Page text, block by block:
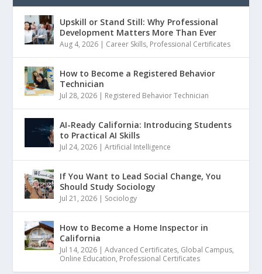
Upskill or Stand Still: Why Professional
Development Matters More Than Ever
Aug 4, 2026 | Career Skills, Professional Certificates
How to Become a Registered Behavior
Technician
Jul 28, 2026 | Registered Behavior Technician
AI-Ready California: Introducing Students
to Practical AI Skills
Jul 24, 2026 |Artificial Intelligence
If You Want to Lead Social Change, You
Should Study Sociology
Jul 21, 2026 | Sociology
How to Become a Home Inspector in
California
Jul 14, 2026 |Advanced Certificates, Global Campus,
Online Education, Professional Certificates